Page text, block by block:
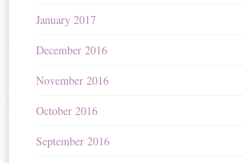
January 2017
December 2016
November 2016
October 2016
September 2016